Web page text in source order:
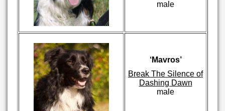
male
‘Mavros’
Break The Silence of
Dashing Dawn
male